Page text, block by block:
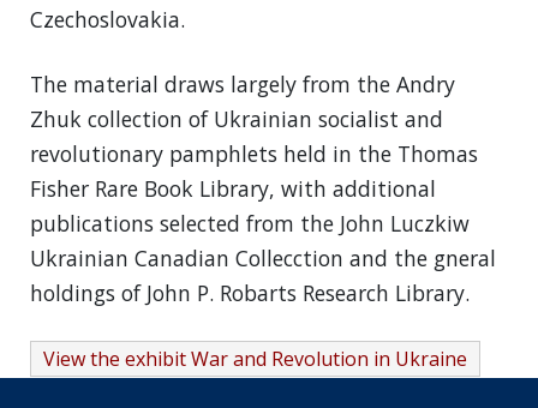
Czechoslovakia.
The material draws largely from the Andry
Zhuk collection of Ukrainian socialist and
revolutionary pamphlets held in the Thomas
Fisher Rare Book Library, with additional
publications selected from the John Luczkiw
Ukrainian Canadian Collecction and the gneral
holdings of John P. Robarts Research Library.
View the exhibit War and Revolution in Ukraine